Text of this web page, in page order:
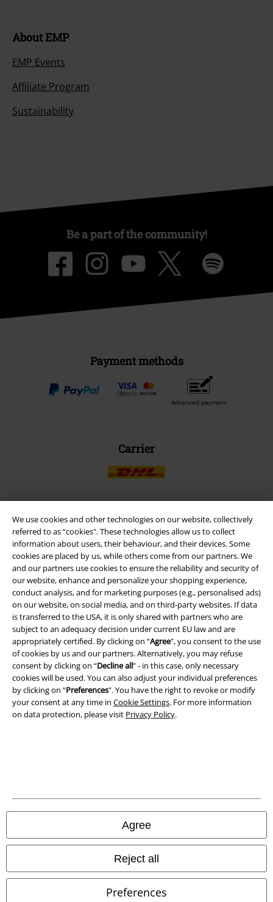
We use cookies and other technologies on our website, collectively
referred to as “cookies". These technologies allow us to collect
information about users, their behaviour, and their devices. Some
cookies are placed by us, while others come from our partners. We
and our partners use cookies to ensure the reliability and security of
our website, enhance and personalize your shopping experience,
conduct analysis, and for marketing purposes (e.g., personalised ads)
on our website, on social media, and on third-party websites. If data
is transferred to the USA, it is only shared with partners who are
subject to an adequacy decision under current EU law and are
appropriately certified. By clicking on “Agree", you consent to the use
of cookies by us and our partners. Alternatively, you may refuse
consent by clicking on “Decline all” - in this case, only necessary
cookies will be used. You can also adjust your individual preferences
by clicking on “Preferences". You have the right to revoke or modify
your consent at any time in Cookie Settings. For more information
on data protection, please visit Privacy Policy.
Agree
Reject all
Preferences
About EMP
EMP Events
Affiliate Program
Sustainability
Be a part of the community!
Payment methods
Advanced payment
Carrier
EMP APP
Download our new EMP app now and enjoy the many new features
and benefits!
A Warner Music Group Company
Privacy Policy